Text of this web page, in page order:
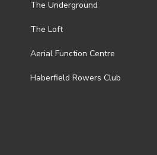
event, you acknowledge that it is an
in its absolute discretion). Ticket
terms and conditions visit
terms-conditions/
The Underground
The Loft
Aerial Function Centre
Haberfield Rowers Club